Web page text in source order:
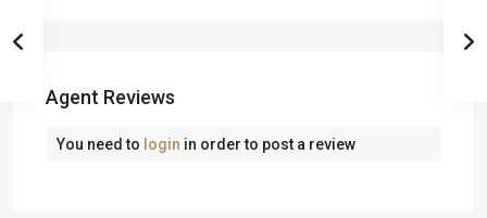
Agent Reviews
You need to login in order to post a review